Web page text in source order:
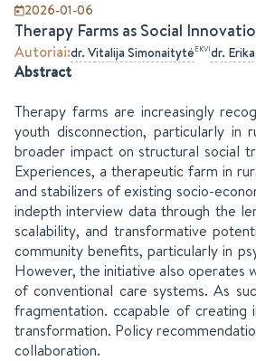
2026-01-06
Therapy Farms as Social
Autoriai:dr. Vitalija SimonaitytėEKVIdr. Erika
Abstract
Therapy farms are increasingly
youth disconnection, particularly
broader impact on structural social
Experiences, a therapeutic farm in
and stabilizers of existing socio-
indepth interview data through the
scalability, and transformative
community benefits, particularly in
However, the initiative also operates
of conventional care systems. As
fragmentation. ccapable of creating
transformation. Policy
collaboration.